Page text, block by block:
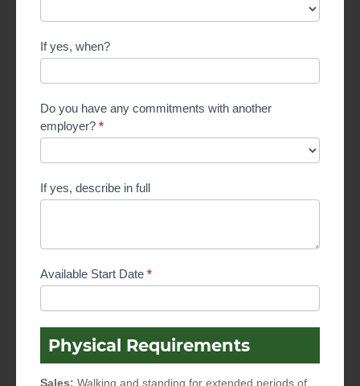
If yes, when?
Do you have any commitments with another
employer? *
If yes, describe in full
Available Start Date *
Physical Requirements
Sales: Walking and standing for extended periods of